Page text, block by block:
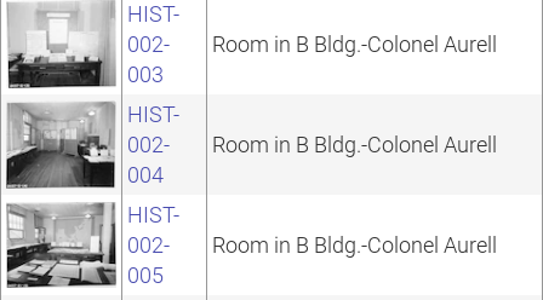
HIST-
002-
003
Room in B Bldg.-Colonel Aurell
HIST-
002-
004
Room in B Bldg.-Colonel Aurell
HIST-
002-
005
Room in B Bldg.-Colonel Aurell